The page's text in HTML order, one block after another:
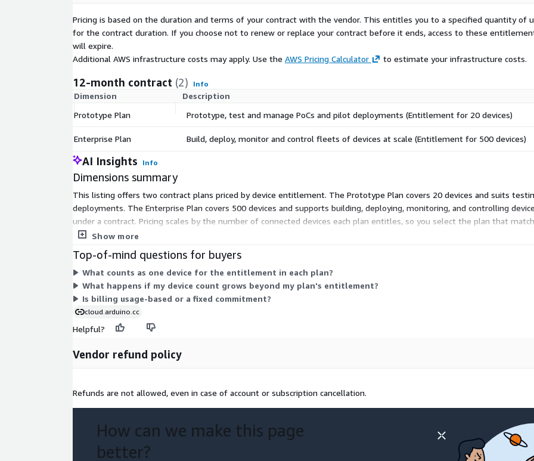
and test your ideas with minimal investment.
Pricing is based on the duration and terms of your contract with the vendor. This entitles you to a specified quantity of
for the contract duration. If you choose not to renew or replace your contract before it ends, access to these
will expire.
Additional AWS infrastructure costs may apply. Use the AWS Pricing Calculator to estimate your infrastructure costs.
12-month contract (2) Info
Dimension
Description
Prototype Plan
Prototype, test and manage PoCs and pilot deployments (Entitlement for 20 devices)
Enterprise Plan Build, deploy, monitor and control fleets of devices at scale (Entitlement for 500 devices)
AI Insights Info
Dimensions summary
This listing offers two contract plans priced by device entitlement. The Prototype Plan covers 20 devices and suits
deployments. The Enterprise Plan covers 500 devices and supports building, deploying, monitoring, and controlling
under a contract. Pricing scales by the number of connected devices each plan entitles, so you select the plan that
a plan rather than paying per usage.
Show more
Top-of-mind questions for buyers
What counts as one device for the entitlement in each plan?
What happens if my device count grows beyond my plan's entitlement?
Is billing usage-based or a fixed commitment?
cloud.arduino.cc
Helpful?
Vendor refund policy
Refunds are not allowed, even in case of account or subscription cancellation.
How can we make this page
better?